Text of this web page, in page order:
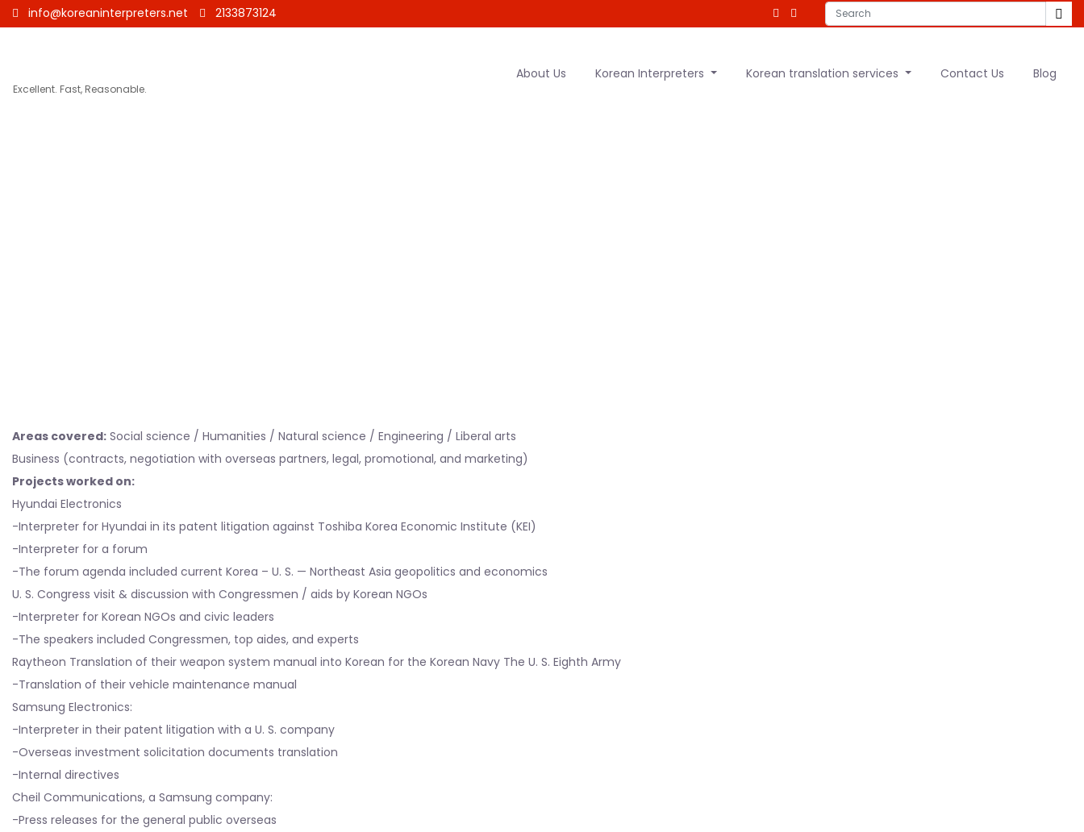
info@koreaninterpreters.net 2133873124
Excellent. Fast, Reasonable.
About Us Korean Interpreters Korean translation services Contact Us Blog
Areas covered: Social science / Humanities / Natural science / Engineering / Liberal arts
Business (contracts, negotiation with overseas partners, legal, promotional, and marketing)
Projects worked on:
Hyundai Electronics
-Interpreter for Hyundai in its patent litigation against Toshiba Korea Economic Institute (KEI)
-Interpreter for a forum
-The forum agenda included current Korea – U. S. — Northeast Asia geopolitics and economics
U. S. Congress visit & discussion with Congressmen / aids by Korean NGOs
-Interpreter for Korean NGOs and civic leaders
-The speakers included Congressmen, top aides, and experts
Raytheon Translation of their weapon system manual into Korean for the Korean Navy The U. S. Eighth Army
-Translation of their vehicle maintenance manual
Samsung Electronics:
-Interpreter in their patent litigation with a U. S. company
-Overseas investment solicitation documents translation
-Internal directives
Cheil Communications, a Samsung company:
-Press releases for the general public overseas